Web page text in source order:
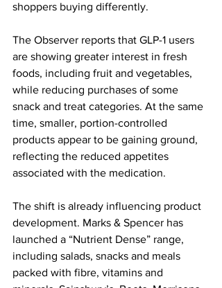
shoppers buying differently.
The Observer reports that GLP-1 users
are showing greater interest in fresh
foods, including fruit and vegetables,
while reducing purchases of some
snack and treat categories. At the same
time, smaller, portion-controlled
products appear to be gaining ground,
reflecting the reduced appetites
associated with the medication.
The shift is already influencing product
development. Marks & Spencer has
launched a “Nutrient Dense” range,
including salads, snacks and meals
packed with fibre, vitamins and